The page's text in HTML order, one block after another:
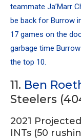
teammate Ja’Marr
be back for Burrow
17 games on the
garbage time
the top 10.
11. Ben
Steelers
2021
INTs (50